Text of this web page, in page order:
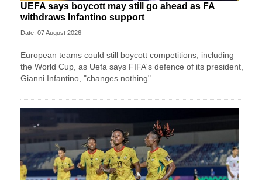
UEFA says boycott may still go ahead as FA
withdraws Infantino support
Date: 07 August 2026
European teams could still boycott competitions, including
the World Cup, as Uefa says FIFA's defence of its president,
Gianni Infantino, "changes nothing".